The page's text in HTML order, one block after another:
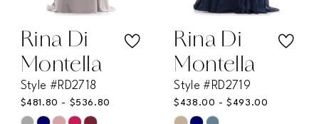
Rina Di
Montella
Style #RD2718
$481.80 - $536.80
Rina Di
Montella
Style #RD2719
$438.00 - $493.00